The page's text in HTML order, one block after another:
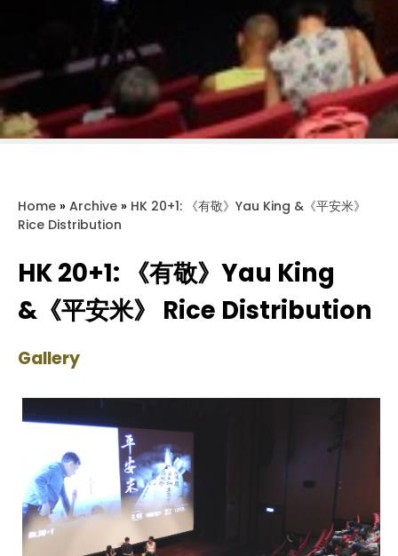
Home » Archive » HK 20+1: 《有敬》Yau King &《平安米》
Rice Distribution
HK 20+1: 《有敬》Yau King
&《平安米》 Rice Distribution
Gallery